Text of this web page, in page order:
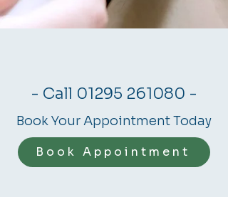
- Call 01295 261080 -
Book Your Appointment Today
Book Appointment